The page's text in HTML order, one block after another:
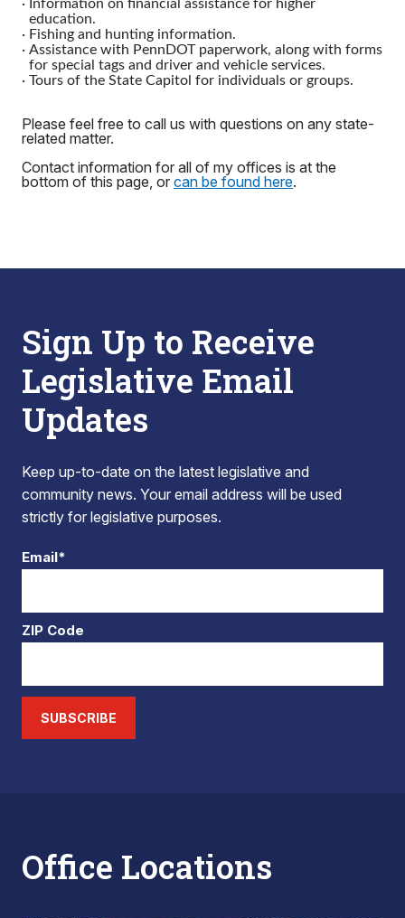
· Information on financial assistance for higher
education.
· Fishing and hunting information.
· Assistance with PennDOT paperwork, along with forms
for special tags and driver and vehicle services.
· Tours of the State Capitol for individuals or groups.
Please feel free to call us with questions on any state-
related matter.
Contact information for all of my offices is at the
bottom of this page, or can be found here.
Sign Up to Receive
Legislative Email
Updates
Keep up-to-date on the latest legislative and
community news. Your email address will be used
strictly for legislative purposes.
Email*
ZIP Code
SUBSCRIBE
Office Locations